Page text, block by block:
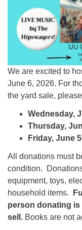
Thurs 9 am - 2 pm
Tues 9 am - 3 pm
For immediate
as soon as
We are excited to
June 6, 2026. For
the yard sale,
Wednesday,
Thursday,
Friday, June
All donations must
condition.
equipment, toys,
household items.
person donating is
sell. Books are not